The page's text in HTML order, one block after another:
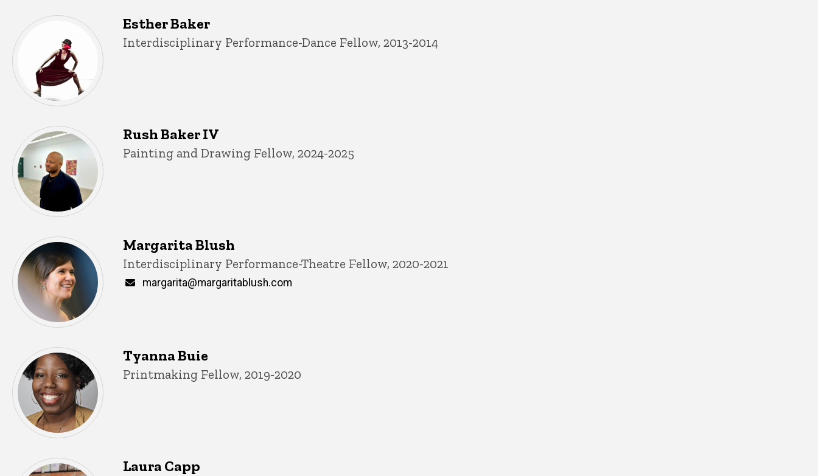
Esther Baker
Title/Position
Interdisciplinary Performance-Dance Fellow, 2013-2014
Rush Baker IV
Title/Position
Painting and Drawing Fellow, 2024-2025
Margarita Blush
Title/Position
Interdisciplinary Performance-Theatre Fellow, 2020-2021
Email
margarita@margaritablush.com
Tyanna Buie
Title/Position
Printmaking Fellow, 2019-2020
Laura Capp